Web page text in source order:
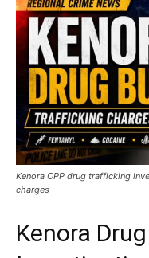
Kenora OPP drug trafficking
charges
Kenora